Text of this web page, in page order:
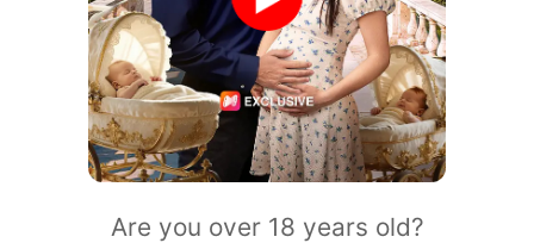
Are you over 18 years old?